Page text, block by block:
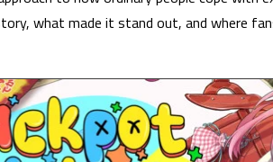
what made it stand out, and where